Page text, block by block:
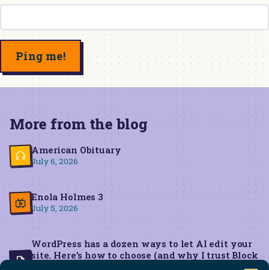
More from the blog
American Obituary
July 6, 2026
Enola Holmes 3
July 5, 2026
WordPress has a dozen ways to let AI edit your
site. Here’s how to choose (and why I trust Block